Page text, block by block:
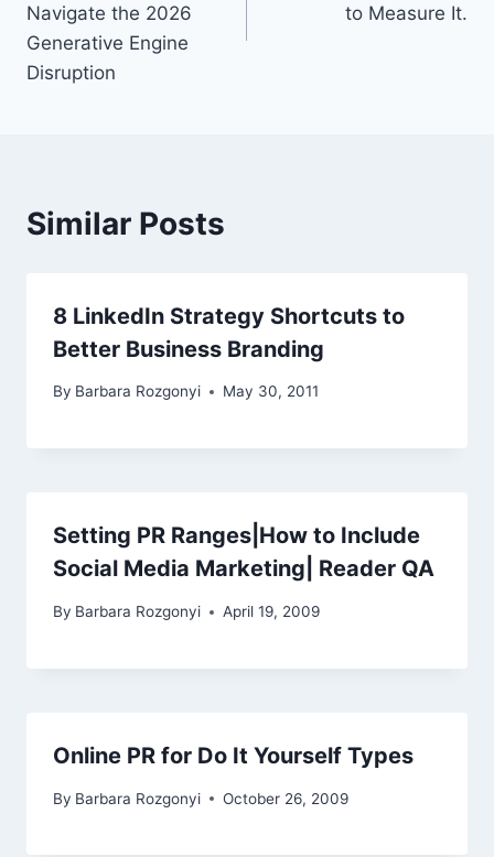
Navigate the 2026
Generative Engine
Disruption
to Measure It.
Similar Posts
8 LinkedIn Strategy Shortcuts to
Better Business Branding
By Barbara Rozgonyi May 30, 2011
Setting PR Ranges|How to Include
Social Media Marketing| Reader QA
By Barbara Rozgonyi April 19, 2009
Online PR for Do It Yourself Types
By Barbara Rozgonyi October 26, 2009